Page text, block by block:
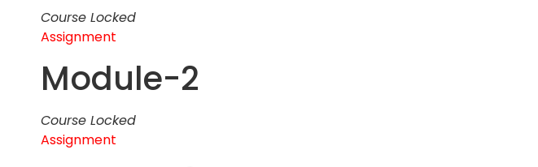
Course Locked
Assignment
Module-2
Course Locked
Assignment